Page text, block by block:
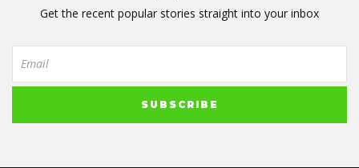
Get the recent popular stories straight into your inbox